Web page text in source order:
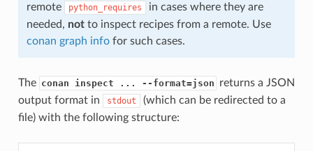
remote
python_requires
in cases where they are
needed, notto inspect recipes from a remote. Use
conan graph infofor such cases.
The conan inspect ... --format=json returns a JSON
output format in
stdout
(which can be redirected to a
file) with the following structure: